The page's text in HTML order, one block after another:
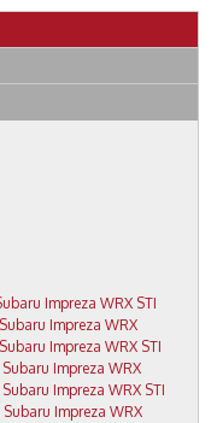
2011 Subaru Impreza WRX STI
2010 Subaru Impreza WRX
2010 Subaru Impreza WRX STI
2009 Subaru Impreza WRX
2009 Subaru Impreza WRX STI
2008 Subaru Impreza WRX